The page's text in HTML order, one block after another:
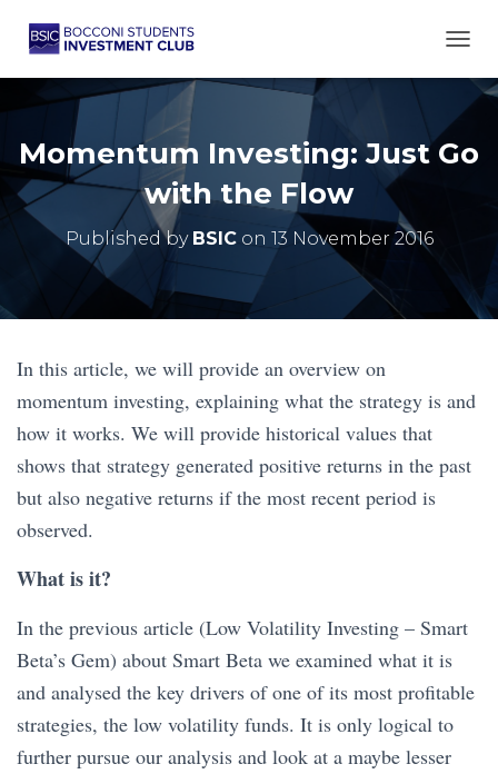
Momentum Investing: Just Go
with the Flow
Published by BSICon 13 November 2016
In this article, we will provide an overview on
momentum investing, explaining what the strategy is and
how it works. We will provide historical values that
shows that strategy generated positive returns in the past
but also negative returns if the most recent period is
observed.
What is it?
In the previous article (Low Volatility Investing – Smart
Beta’s Gem) about Smart Beta we examined what it is
and analysed the key drivers of one of its most profitable
strategies, the low volatility funds. It is only logical to
further pursue our analysis and look at a maybe lesser